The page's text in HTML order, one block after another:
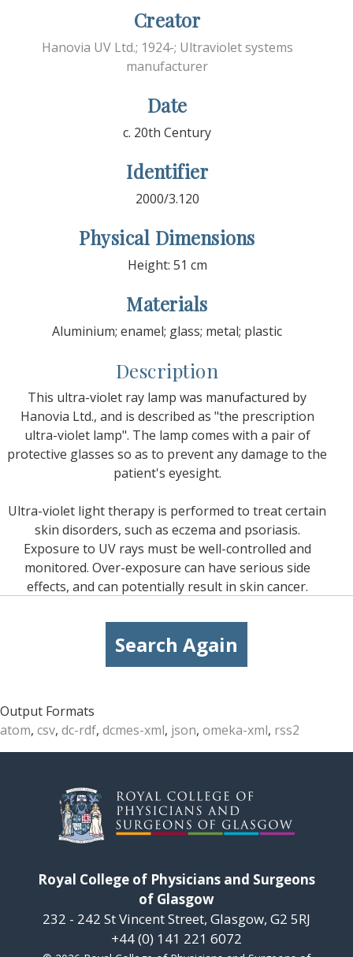
Creator
Hanovia UV Ltd.; 1924-; Ultraviolet systems
manufacturer
Date
c. 20th Century
Identifier
2000/3.120
Physical Dimensions
Height: 51 cm
Materials
Aluminium; enamel; glass; metal; plastic
Description
This ultra-violet ray lamp was manufactured by
Hanovia Ltd., and is described as "the prescription
ultra-violet lamp". The lamp comes with a pair of
protective glasses so as to prevent any damage to the
patient's eyesight.
Ultra-violet light therapy is performed to treat certain
skin disorders, such as eczema and psoriasis.
Exposure to UV rays must be well-controlled and
monitored. Over-exposure can have serious side
effects, and can potentially result in skin cancer.
Search Again
Output Formats
atom, csv, dc-rdf, dcmes-xml, json, omeka-xml, rss2
Royal College of Physicians and Surgeons
of Glasgow
232 - 242 St Vincent Street, Glasgow, G2 5RJ
+44 (0) 141 221 6072